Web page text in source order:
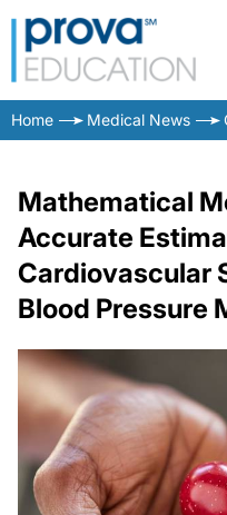
Home Medical News
Mathematical
Accurate
Cardiovascular
Blood Pressure